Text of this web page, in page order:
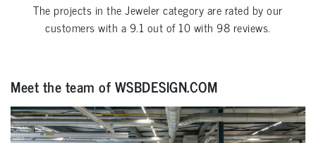
The projects in theJewelercategory are rated by our
customers with a9.1 out of10with98 reviews.
Meet the team of WSBDESIGN.COM